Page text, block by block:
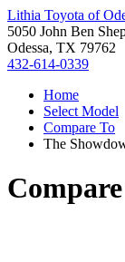
Lithia Toyota of
5050 John Ben
Odessa, TX 79762
432-614-0339
Home
Select Model
Compare To
The